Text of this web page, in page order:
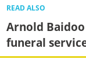
READ ALSO
Arnold
funeral